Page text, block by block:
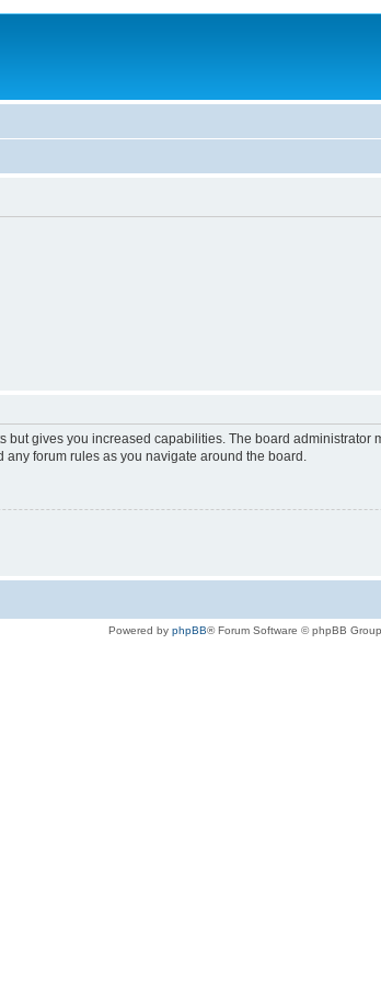
but gives you increased capabilities. The board
forum rules as you navigate around the board.
Powered by phpBB® Forum Software © phpBB Group